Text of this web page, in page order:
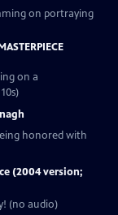
on portraying
on a
honored with
(2004 version;
(no audio)